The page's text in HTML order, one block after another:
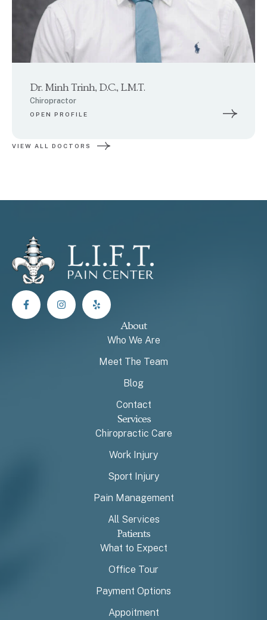
Dr. Minh Trinh, D.C., L.M.T.
Chiropractor
OPEN PROFILE
VIEW ALL DOCTORS
About
Who We Are
Meet The Team
Blog
Contact
Services
Chiropractic Care
Work Injury
Sport Injury
Pain Management
All Services
Patients
What to Expect
Office Tour
Payment Options
Appoitment